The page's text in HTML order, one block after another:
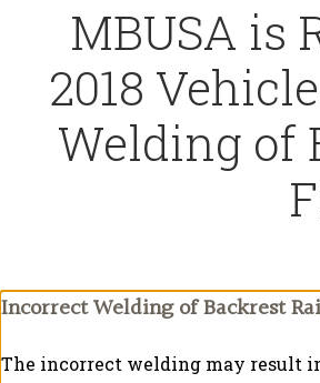
MBUSA is
2018
Welding of
Incorrect Welding of Backrest
The incorrect welding may result